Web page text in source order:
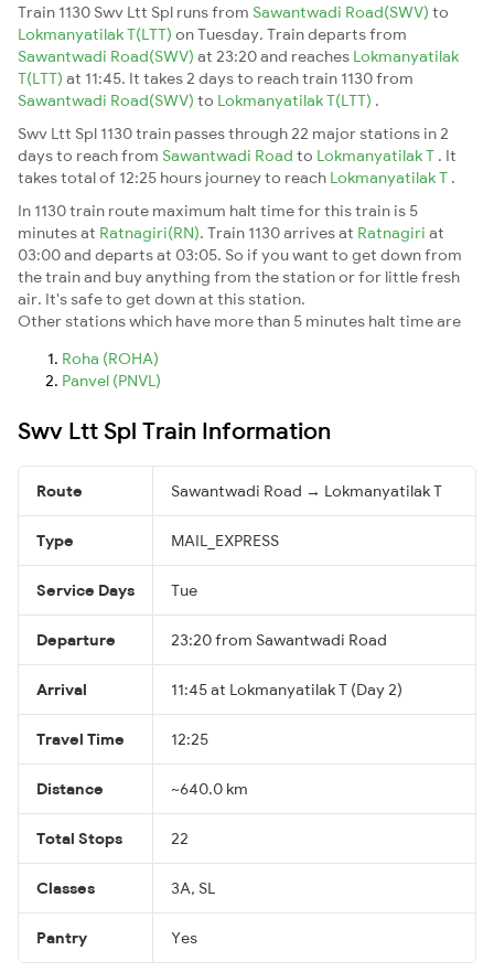
Train 1130 Swv Ltt Spl runs from Sawantwadi Road(SWV) to
Lokmanyatilak T(LTT) on Tuesday. Train departs from
Sawantwadi Road(SWV) at 23:20 and reaches Lokmanyatilak
T(LTT) at 11:45. It takes 2 days to reach train 1130 from
Sawantwadi Road(SWV) to Lokmanyatilak T(LTT) .
Swv Ltt Spl 1130 train passes through 22 major stations in 2
days to reach from Sawantwadi Road to Lokmanyatilak T . It
takes total of 12:25 hours journey to reach Lokmanyatilak T .
In 1130 train route maximum halt time for this train is 5
minutes at Ratnagiri(RN). Train 1130 arrives at Ratnagiri at
03:00 and departs at 03:05. So if you want to get down from
the train and buy anything from the station or for little fresh
air. It's safe to get down at this station.
Other stations which have more than 5 minutes halt time are
Roha (ROHA)
Panvel (PNVL)
Swv Ltt Spl Train Information
Route Sawantwadi Road → Lokmanyatilak T
Type MAIL_EXPRESS
Service Days Tue
Departure 23:20 from Sawantwadi Road
Arrival 11:45 at Lokmanyatilak T (Day 2)
Travel Time 12:25
Distance ~640.0 km
Total Stops 22
Classes 3A, SL
Pantry Yes